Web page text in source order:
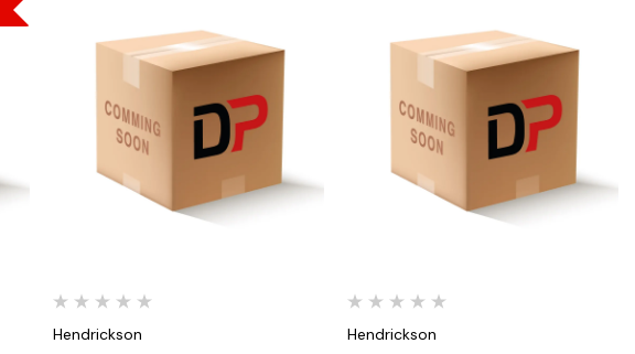
Quick View
Hendrickson
Quick View
Hendrickson